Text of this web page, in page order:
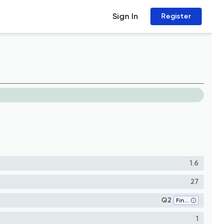
Sign In Register
1.6
27
Q2 Finance
1